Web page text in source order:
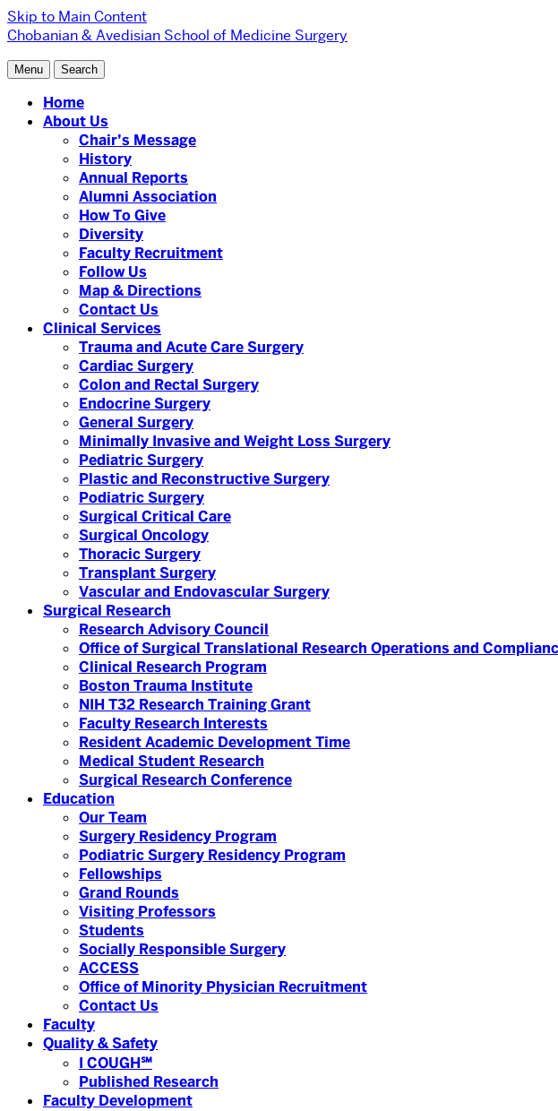
Skip to Main Content
Chobanian & Avedisian School of Medicine Surgery
Menu Search
Home
About Us
Chair’s Message
History
Annual Reports
Alumni Association
How To Give
Diversity
Faculty Recruitment
Follow Us
Map & Directions
Contact Us
Clinical Services
Trauma and Acute Care Surgery
Cardiac Surgery
Colon and Rectal Surgery
Endocrine Surgery
General Surgery
Minimally Invasive and Weight Loss Surgery
Pediatric Surgery
Plastic and Reconstructive Surgery
Podiatric Surgery
Surgical Critical Care
Surgical Oncology
Thoracic Surgery
Transplant Surgery
Vascular and Endovascular Surgery
Surgical Research
Research Advisory Council
Office of Surgical Translational Research Operations and
Clinical Research Program
Boston Trauma Institute
NIH T32 Research Training Grant
Faculty Research Interests
Resident Academic Development Time
Medical Student Research
Surgical Research Conference
Education
Our Team
Surgery Residency Program
Podiatric Surgery Residency Program
Fellowships
Grand Rounds
Visiting Professors
Students
Socially Responsible Surgery
ACCESS
Office of Minority Physician Recruitment
Contact Us
Faculty
Quality & Safety
I COUGH℠
Published Research
Faculty Development